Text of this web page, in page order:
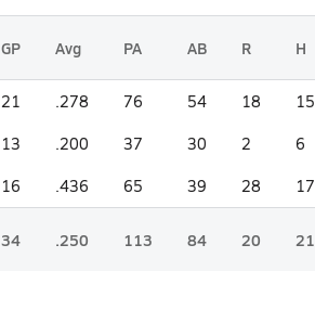
GP Avg PA AB R H
21 .278 76 54 18 15
13 .200 37 30 2 6
16 .436 65 39 28 17
34 .250 113 84 20 21